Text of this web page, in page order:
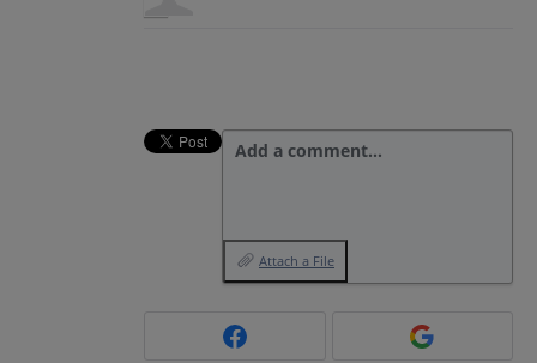
Add a comment…
Attach a File